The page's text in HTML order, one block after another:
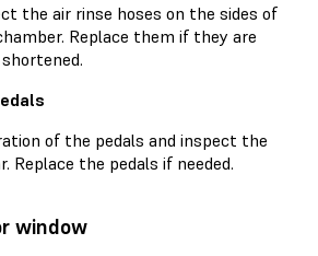
the air rinse hoses on the sides of
Replace them if they are
of the pedals and inspect the
Replace the pedals if needed.
window